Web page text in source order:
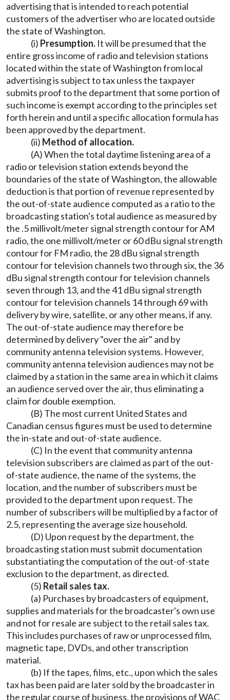
advertising that is intended to reach potential
customers of the advertiser who are located outside
the state of Washington.
(i) Presumption. It will be presumed that the
entire gross income of radio and television stations
located within the state of Washington from local
advertising is subject to tax unless the taxpayer
submits proof to the department that some portion of
such income is exempt according to the principles set
forth herein and until a specific allocation formula has
been approved by the department.
(ii) Method of allocation.
(A) When the total daytime listening area of a
radio or television station extends beyond the
boundaries of the state of Washington, the allowable
deduction is that portion of revenue represented by
the out-of-state audience computed as a ratio to the
broadcasting station's total audience as measured by
the .5 millivolt/meter signal strength contour for AM
radio, the one millivolt/meter or 60 dBu signal strength
contour for FM radio, the 28 dBu signal strength
contour for television channels two through six, the 36
dBu signal strength contour for television channels
seven through 13, and the 41 dBu signal strength
contour for television channels 14 through 69 with
delivery by wire, satellite, or any other means, if any.
The out-of-state audience may therefore be
determined by delivery "over the air" and by
community antenna television systems. However,
community antenna television audiences may not be
claimed by a station in the same area in which it claims
an audience served over the air, thus eliminating a
claim for double exemption.
(B) The most current United States and
Canadian census figures must be used to determine
the in-state and out-of-state audience.
(C) In the event that community antenna
television subscribers are claimed as part of the out-
of-state audience, the name of the systems, the
location, and the number of subscribers must be
provided to the department upon request. The
number of subscribers will be multiplied by a factor of
2.5, representing the average size household.
(D) Upon request by the department, the
broadcasting station must submit documentation
substantiating the computation of the out-of-state
exclusion to the department, as directed.
(5) Retail sales tax.
(a) Purchases by broadcasters of equipment,
supplies and materials for the broadcaster's own use
and not for resale are subject to the retail sales tax.
This includes purchases of raw or unprocessed film,
magnetic tape, DVDs, and other transcription
material.
(b) If the tapes, films, etc., upon which the sales
tax has been paid are later sold by the broadcaster in
the regular course of business, the provisions of WAC